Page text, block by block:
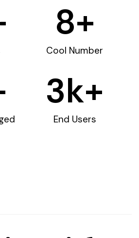
Cool Number
8+
End Users
3k+